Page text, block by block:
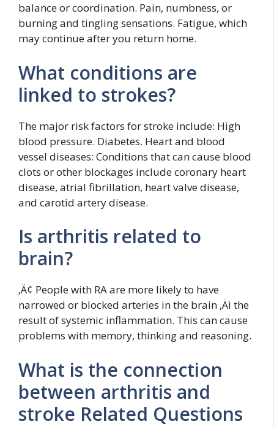
balance or coordination. Pain, numbness, or
burning and tingling sensations. Fatigue, which
may continue after you return home.
What conditions are
linked to strokes?
The major risk factors for stroke include: High
blood pressure. Diabetes. Heart and blood
vessel diseases: Conditions that can cause blood
clots or other blockages include coronary heart
disease, atrial fibrillation, heart valve disease,
and carotid artery disease.
Is arthritis related to
brain?
‚Ä¢ People with RA are more likely to have
narrowed or blocked arteries in the brain ‚Äì the
result of systemic inflammation. This can cause
problems with memory, thinking and reasoning.
What is the connection
between arthritis and
stroke Related Questions